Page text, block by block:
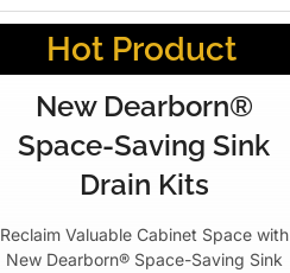
Hot Product
New Dearborn®
Space-Saving Sink
Drain Kits
Reclaim Valuable Cabinet Space with
New Dearborn® Space-Saving Sink